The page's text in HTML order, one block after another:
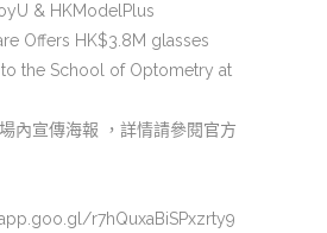
& HKModelPlus
Offers HK$3.8M glasses
the School of Optometry at
內宣傳海報 ，詳情請參閱官方
r7hQuxaBiSPxzrty9